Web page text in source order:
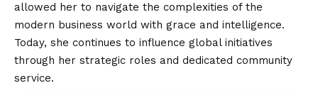
allowed her to navigate the complexities of the
modern business world with grace and intelligence.
Today, she continues to influence global initiatives
through her strategic roles and dedicated community
service.